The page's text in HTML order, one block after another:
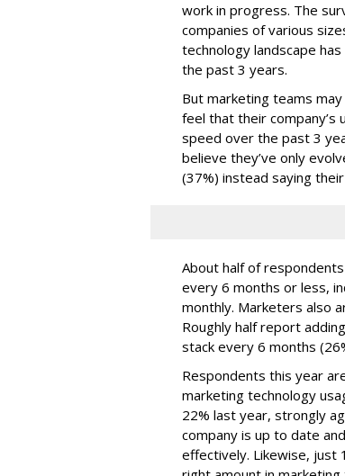
work in progress. The
companies of various
technology landscape
the past 3 years.
But marketing teams
feel that their
speed over the past 3
believe they’ve only
(37%) instead saying
About half of
every 6 months or less,
monthly. Marketers also
Roughly half report
stack every 6 months
Respondents this year
marketing technology
22% last year, strongly
company is up to date
effectively. Likewise, just